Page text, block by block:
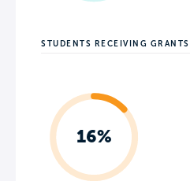
STUDENTS RECEIVING GRANTS
16%